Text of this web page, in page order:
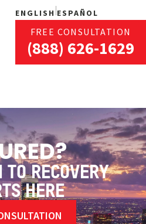
ENGLISH ESPAÑOL
FREE CONSULTATION
(888) 626-1629
TO RECOVERY
HERE